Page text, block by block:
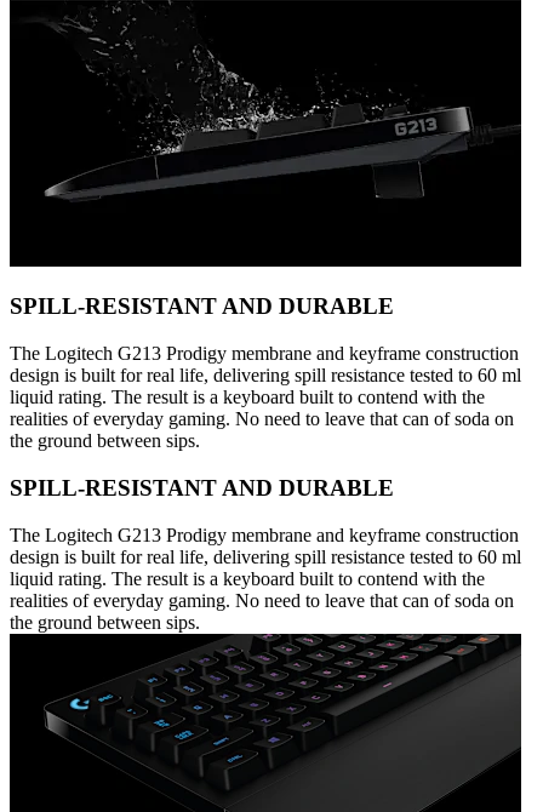
SPILL-RESISTANT AND DURABLE
The Logitech G213 Prodigy membrane and keyframe construction
design is built for real life, delivering spill resistance tested to 60 ml
liquid rating. The result is a keyboard built to contend with the
realities of everyday gaming. No need to leave that can of soda on
the ground between sips.
SPILL-RESISTANT AND DURABLE
The Logitech G213 Prodigy membrane and keyframe construction
design is built for real life, delivering spill resistance tested to 60 ml
liquid rating. The result is a keyboard built to contend with the
realities of everyday gaming. No need to leave that can of soda on
the ground between sips.